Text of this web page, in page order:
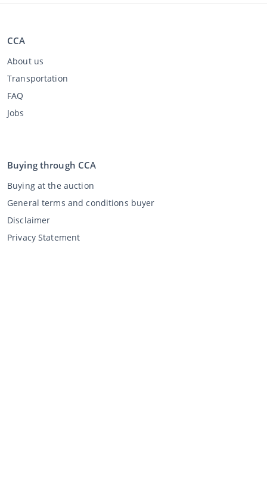
CCA
About us
Transportation
FAQ
Jobs
Buying through CCA
Buying at the auction
General terms and conditions buyer
Disclaimer
Privacy Statement